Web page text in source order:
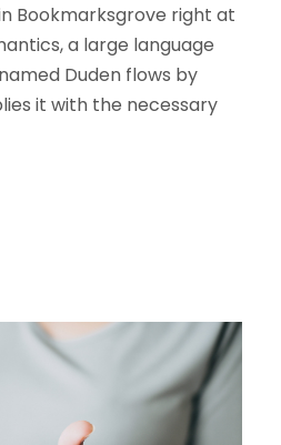
Bookmarksgrove right at
a large language
Duden flows by
it with the necessary